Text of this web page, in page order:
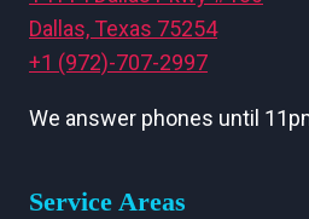
Dallas, Texas 75254
+1 (972)-707-2997
We answer phones until
Service Areas